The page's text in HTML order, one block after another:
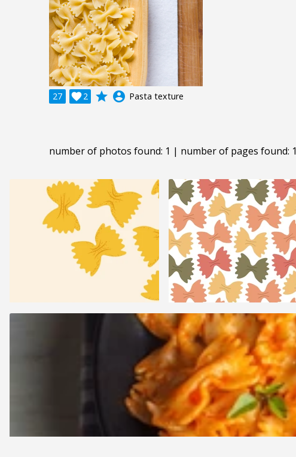
27 2
 grade account_circle Pasta texture
number of photos found: 1 | number of pages found: 1